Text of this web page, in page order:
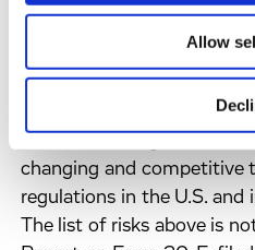
Allow
marketable products; the
to successfully secure
changing and competitive
regulations in the U.S. and
The list of risks above is